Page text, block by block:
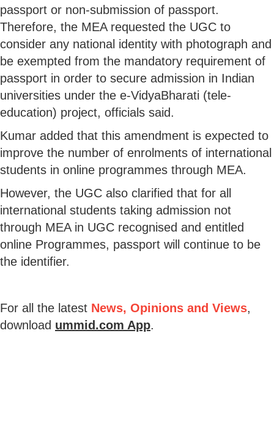
passport or non-submission of passport.
Therefore, the MEA requested the UGC to
consider any national identity with photograph and
be exempted from the mandatory requirement of
passport in order to secure admission in Indian
universities under the e-VidyaBharati (tele-
education) project, officials said.
Kumar added that this amendment is expected to
improve the number of enrolments of international
students in online programmes through MEA.
However, the UGC also clarified that for all
international students taking admission not
through MEA in UGC recognised and entitled
online Programmes, passport will continue to be
the identifier.
For all the latest News, Opinions and Views,
download ummid.com App.